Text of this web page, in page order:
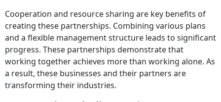
Cooperation and resource sharing are key benefits of
creating these partnerships. Combining various plans
and a flexible management structure leads to significant
progress. These partnerships demonstrate that
working together achieves more than working alone. As
a result, these businesses and their partners are
transforming their industries.